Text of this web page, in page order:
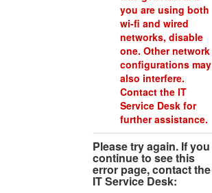
you are using both
wi-fi and wired
networks, disable
one. Other network
configurations may
also interfere.
Contact the IT
Service Desk for
further assistance.
Please try again. If you
continue to see this
error page, contact the
IT Service Desk: